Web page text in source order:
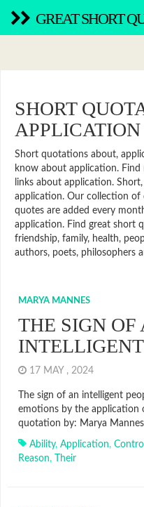
GREAT SHORT
SHORT
APPLICATION
Short quotations about,
know about application. Find
links about application.
application. Our collection of
quotes are added every
application. Find great short
friendship, family, health,
authors, poets, philosophers
MARYA MANNES
THE SIGN OF
17 MAY , 2024
The sign of an intelligent
emotions by the application
quotation by: Marya
Ability, Application, Control
Reason, Their